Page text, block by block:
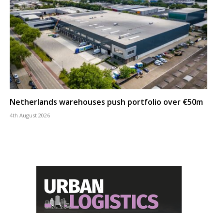
Netherlands warehouses push portfolio over €50m
4th August 2026